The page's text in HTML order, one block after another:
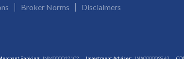
Broker Norms Disclaimers